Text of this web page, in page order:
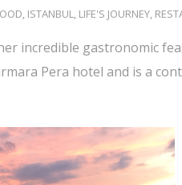
, ISTANBUL, LIFE'S JOURNEY,
incredible gastronomic
Pera hotel and is a